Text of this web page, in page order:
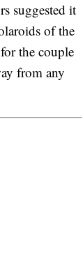
suggested it
of the
the couple
from any